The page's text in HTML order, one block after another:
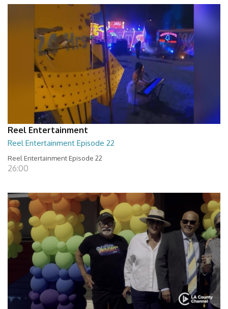
Reel Entertainment
Reel Entertainment Episode 22
Reel Entertainment Episode 22
26:00